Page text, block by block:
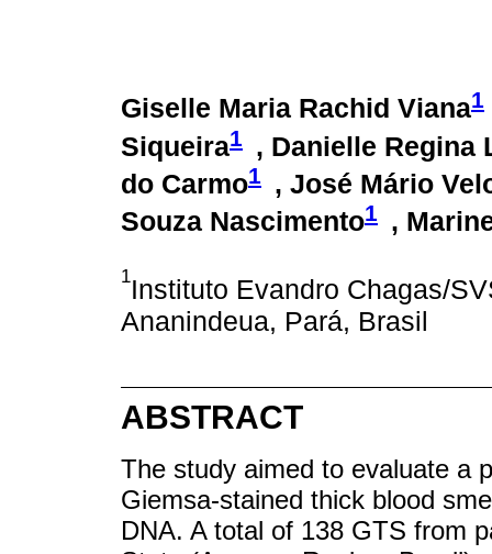
Giselle Maria Rachid Viana1
Siqueira1 , Danielle Regina
do Carmo1 , José Mário
Souza Nascimento1 ,
1Instituto Evandro Chagas/
Ananindeua, Pará, Brasil
ABSTRACT
The study aimed to evaluate a
Giemsa-stained thick blood
DNA. A total of 138 GTS from